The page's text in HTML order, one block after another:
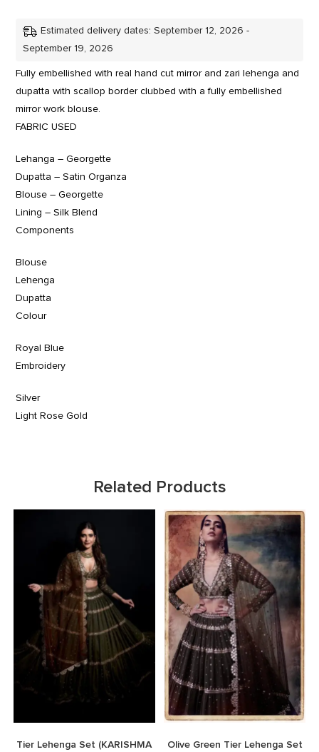
Estimated delivery dates: September 12, 2026 -
September 19, 2026
Fully embellished with real hand cut mirror and zari lehenga and
dupatta with scallop border clubbed with a fully embellished
mirror work blouse.
FABRIC USED
Lehanga – Georgette
Dupatta – Satin Organza
Blouse – Georgette
Lining – Silk Blend
Components
Blouse
Lehenga
Dupatta
Colour
Royal Blue
Embroidery
Silver
Light Rose Gold
Related Products
Tier Lehenga Set (KARISHMA
Olive Green Tier Lehenga Set